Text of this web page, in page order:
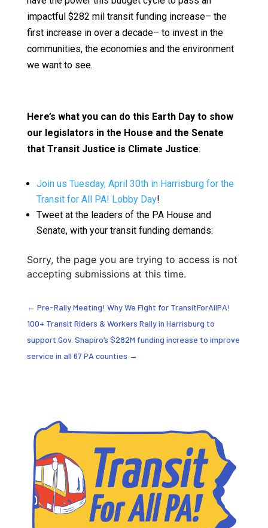
impactful $282 mil transit funding increase– the
first increase in over a decade– to invest in the
communities, the economies and the environment
we want to see.
Here’s what you can do this Earth Day to show
our legislators in the House and the Senate
that Transit Justice is Climate Justice:
Join us Tuesday, April 30th in Harrisburg for the
Transit for All PA! Lobby Day!
Tweet at the leaders of the PA House and
Senate, with your transit funding demands:
Sorry, the page you are trying to access is not
accepting submissions at this time.
← Pre-Rally Meeting! Why We Fight for TransitForAllPA!
100+ Transit Riders & Workers Rally in Harrisburg to
support Gov. Shapiro’s $282M funding increase to improve
service in all 67 PA counties →